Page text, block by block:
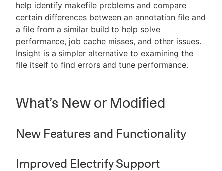
help identify makefile problems and compare
certain differences between an annotation file and
a file from a similar build to help solve
performance, job cache misses, and other issues.
Insight is a simpler alternative to examining the
file itself to find errors and tune performance.
What’s New or Modified
New Features and Functionality
Improved Electrify Support